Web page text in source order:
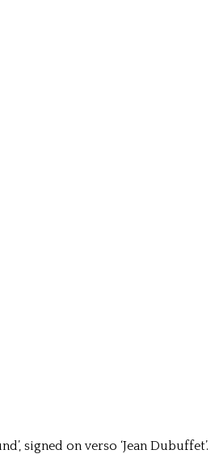
signed on verso ‘Jean Dubuffet’.